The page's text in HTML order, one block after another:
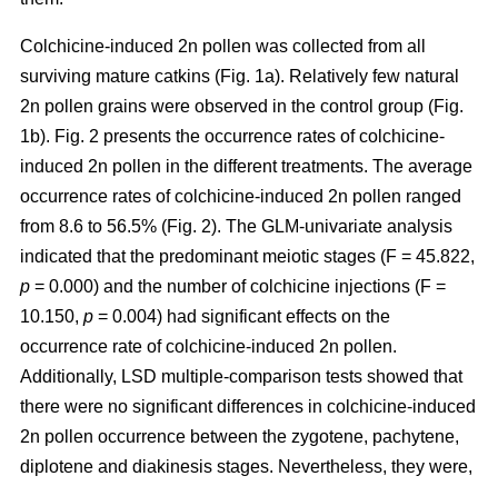
Colchicine-induced 2n pollen was collected from all
surviving mature catkins (Fig. 1a). Relatively few natural
2n pollen grains were observed in the control group (Fig.
1b). Fig. 2 presents the occurrence rates of colchicine-
induced 2n pollen in the different treatments. The average
occurrence rates of colchicine-induced 2n pollen ranged
from 8.6 to 56.5% (Fig. 2). The GLM-univariate analysis
indicated that the predominant meiotic stages (F = 45.822,
p = 0.000) and the number of colchicine injections (F =
10.150, p = 0.004) had significant effects on the
occurrence rate of colchicine-induced 2n pollen.
Additionally, LSD multiple-comparison tests showed that
there were no significant differences in colchicine-induced
2n pollen occurrence between the zygotene, pachytene,
diplotene and diakinesis stages. Nevertheless, they were,